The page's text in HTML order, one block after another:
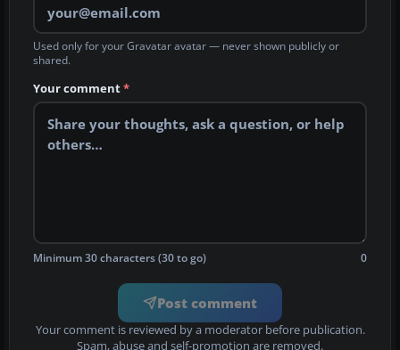
Used only for your Gravatar avatar — never shown publicly or
shared.
Your comment*
Minimum 30 characters (30 to go) 0
Post comment
Your comment is reviewed by a moderator before publication.
Spam, abuse and self-promotion are removed.